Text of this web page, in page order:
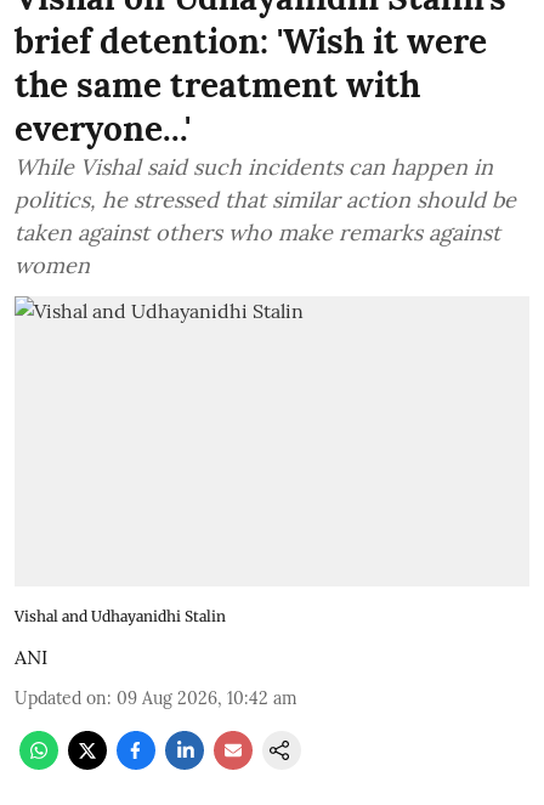
brief detention: 'Wish it were
the same treatment with
everyone...'
While Vishal said such incidents can happen in
politics, he stressed that similar action should be
taken against others who make remarks against
women
Vishal and Udhayanidhi Stalin
ANI
Updated on: 09 Aug 2026, 10:42 am